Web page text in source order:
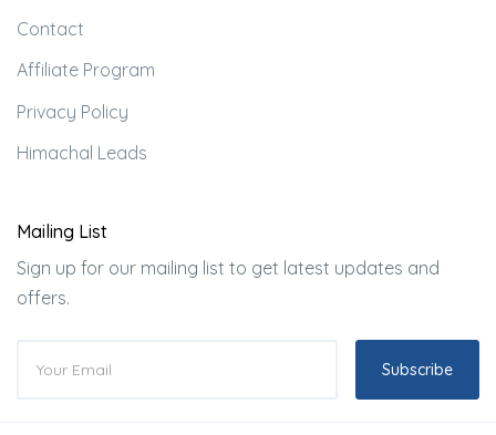
Contact
Affiliate Program
Privacy Policy
Himachal Leads
Mailing List
Sign up for our mailing list to get latest updates and
offers.
Subscribe